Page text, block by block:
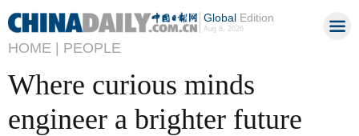
GlobalEdition
Aug 8, 2026
HOME | PEOPLE
Where curious minds
engineer a brighter future